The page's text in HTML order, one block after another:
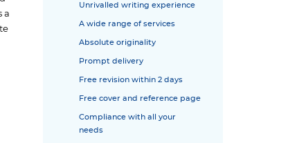
Unrivalled writing experience
A wide range of services
Absolute originality
Prompt delivery
Free revision within 2 days
Free cover and reference page
Compliance with all your
needs
a